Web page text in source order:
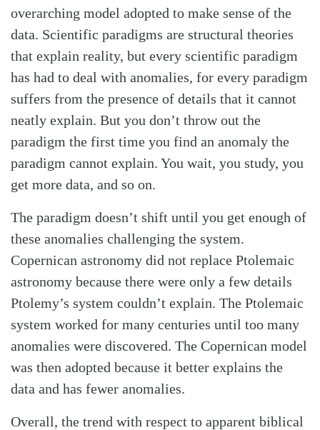
overarching model adopted to make sense of the
data. Scientific paradigms are structural theories
that explain reality, but every scientific paradigm
has had to deal with anomalies, for every paradigm
suffers from the presence of details that it cannot
neatly explain. But you don’t throw out the
paradigm the first time you find an anomaly the
paradigm cannot explain. You wait, you study, you
get more data, and so on.
The paradigm doesn’t shift until you get enough of
these anomalies challenging the system.
Copernican astronomy did not replace Ptolemaic
astronomy because there were only a few details
Ptolemy’s system couldn’t explain. The Ptolemaic
system worked for many centuries until too many
anomalies were discovered. The Copernican model
was then adopted because it better explains the
data and has fewer anomalies.
Overall, the trend with respect to apparent biblical